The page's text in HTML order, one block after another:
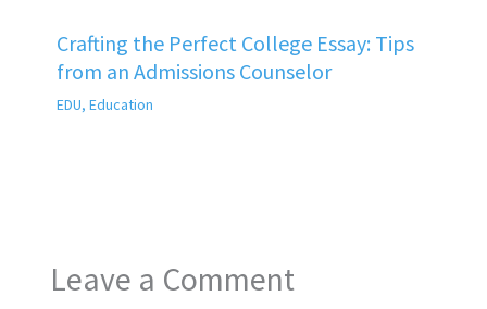
Crafting the Perfect College Essay: Tips
from an Admissions Counselor
EDU, Education
Leave a Comment